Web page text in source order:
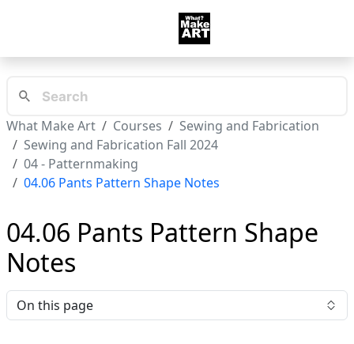
What Make Art Courses
Sewing and Fabrication
Sewing and Fabrication Fall 2024
04 - Patternmaking
04.06 Pants Pattern Shape Notes
04.06 Pants Pattern Shape
Notes
On this page